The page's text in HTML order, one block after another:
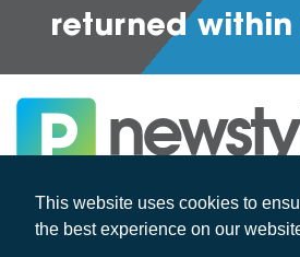
This website uses cookies to
the best experience on our
returned within
All rights